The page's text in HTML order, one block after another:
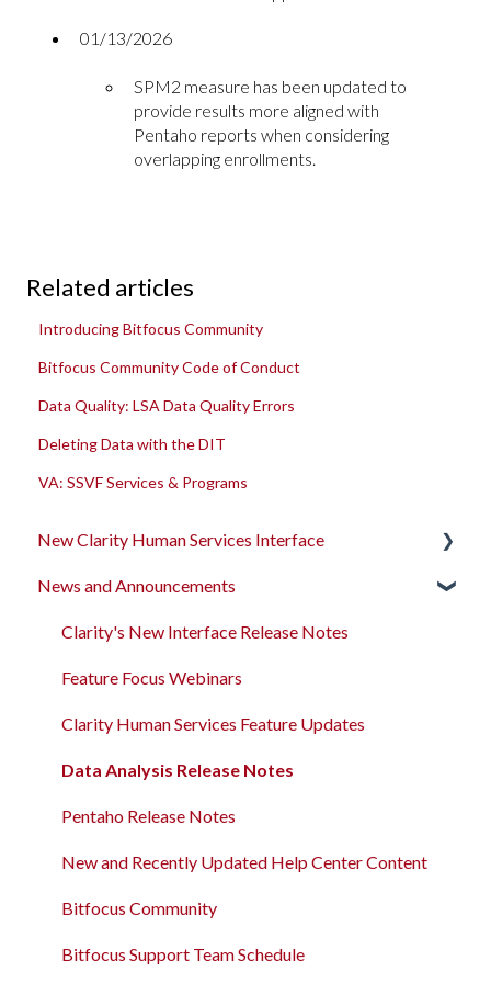
01/13/2026
SPM2 measure has been updated to
provide results more aligned with
Pentaho reports when considering
overlapping enrollments.
Related articles
Introducing Bitfocus Community
Bitfocus Community Code of Conduct
Data Quality: LSA Data Quality Errors
Deleting Data with the DIT
VA: SSVF Services & Programs
New Clarity Human Services Interface
Clarity's New Interface Release Notes
Rollout Toolkit
Accessing Clarity Human Services
Account Basics
Client Records and Households
Files, Notes, and Contacts
Program Enrollments
Services
Assessments
News and Announcements
Clarity's New Interface Release Notes
Feature Focus Webinars
Clarity Human Services Feature Updates
Data Analysis Release Notes
Pentaho Release Notes
New and Recently Updated Help Center Content
Bitfocus Community
Bitfocus Support Team Schedule